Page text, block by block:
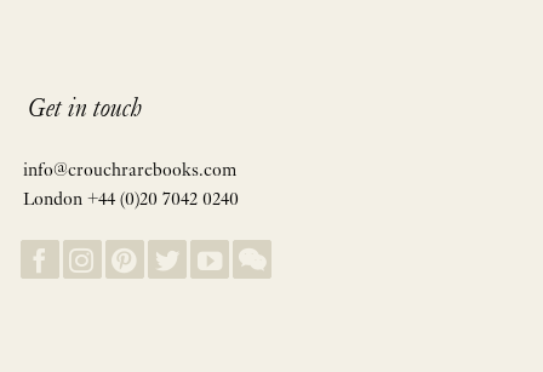
Get in touch
info@crouchrarebooks.com
London +44 (0)20 7042 0240